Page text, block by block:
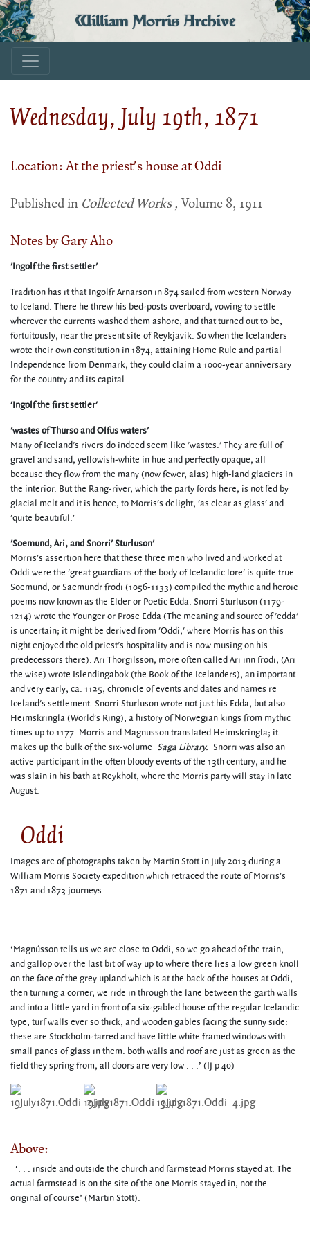
William Morris Archive
Wednesday, July 19th, 1871
Location: At the priest's house at Oddi
Published in Collected Works , Volume 8, 1911
Notes by Gary Aho
'Ingolf the first settler'
Tradition has it that Ingolfr Arnarson in 874 sailed from western Norway
to Iceland. There he threw his bed-posts overboard, vowing to settle
wherever the currents washed them ashore, and that turned out to be,
fortuitously, near the present site of Reykjavik. So when the Icelanders
wrote their own constitution in 1874, attaining Home Rule and partial
Independence from Denmark, they could claim a 1000-year anniversary
for the country and its capital.
'Ingolf the first settler'
'wastes of Thurso and Olfus waters'
Many of Iceland's rivers do indeed seem like 'wastes.' They are full of
gravel and sand, yellowish-white in hue and perfectly opaque, all
because they flow from the many (now fewer, alas) high-land glaciers in
the interior. But the Rang-river, which the party fords here, is not fed by
glacial melt and it is hence, to Morris's delight, 'as clear as glass' and
'quite beautiful.'
'Soemund, Ari, and Snorri' Sturluson'
Morris's assertion here that these three men who lived and worked at
Oddi were the 'great guardians of the body of Icelandic lore' is quite true.
Soemund, or Saemundr frodi (1056-1133) compiled the mythic and heroic
poems now known as the Elder or Poetic Edda. Snorri Sturluson (1179-
1214) wrote the Younger or Prose Edda (The meaning and source of 'edda'
is uncertain; it might be derived from 'Oddi,' where Morris has on this
night enjoyed the old priest's hospitality and is now musing on his
predecessors there). Ari Thorgilsson, more often called Ari inn frodi, (Ari
the wise) wrote Islendingabok (the Book of the Icelanders), an important
and very early, ca. 1125, chronicle of events and dates and names re
Iceland's settlement. Snorri Sturluson wrote not just his Edda, but also
Heimskringla (World's Ring), a history of Norwegian kings from mythic
times up to 1177. Morris and Magnusson translated Heimskringla; it
makes up the bulk of the six-volume Saga Library. Snorri was also an
active participant in the often bloody events of the 13th century, and he
was slain in his bath at Reykholt, where the Morris party will stay in late
August.
Oddi
Images are of photographs taken by Martin Stott in July 2013 during a
William Morris Society expedition which retraced the route of Morris's
1871 and 1873 journeys.
‘Magnússon tells us we are close to Oddi, so we go ahead of the train,
and gallop over the last bit of way up to where there lies a low green knoll
on the face of the grey upland which is at the back of the houses at Oddi,
then turning a corner, we ride in through the lane between the garth walls
and into a little yard in front of a six-gabled house of the regular Icelandic
type, turf walls ever so thick, and wooden gables facing the sunny side:
these are Stockholm-tarred and have little white framed windows with
small panes of glass in them: both walls and roof are just as green as the
field they spring from, all doors are very low . . .’ (IJ p 40)
Above:
‘. . . inside and outside the church and farmstead Morris stayed at. The
actual farmstead is on the site of the one Morris stayed in, not the
original of course’ (Martin Stott).